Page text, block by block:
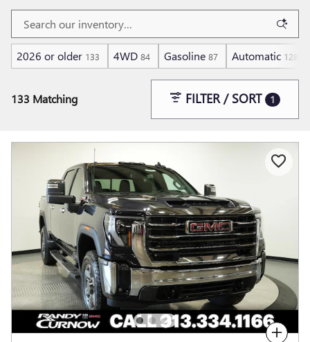
2026 or older 133 4WD 84 Gasoline 87 Automatic 128
133 Matching FILTER / SORT 1
Compare